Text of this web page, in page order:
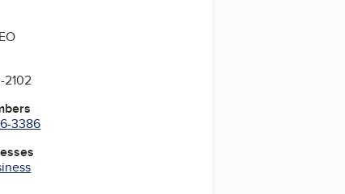
2102
3386